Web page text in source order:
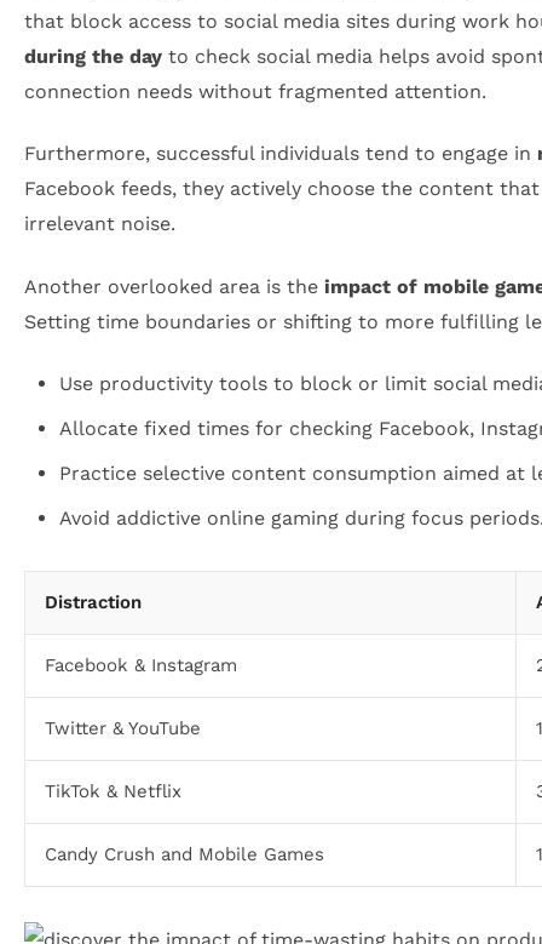
that block access to social media sites during work
during the day to check social media helps avoid
connection needs without fragmented attention.
Furthermore, successful individuals tend to engage in
Facebook feeds, they actively choose the content
irrelevant noise.
Another overlooked area is the impact of mobile
Setting time boundaries or shifting to more fulfilling
Use productivity tools to block or limit social
Allocate fixed times for checking Facebook,
Practice selective content consumption aimed at
Avoid addictive online gaming during focus
Distraction
Facebook & Instagram
Twitter & YouTube
TikTok & Netflix
Candy Crush and Mobile Games